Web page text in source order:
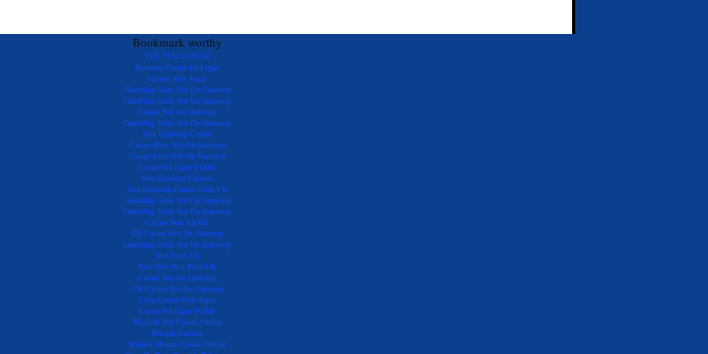
Bookmark worthy
안전 카지노사이트
Nouveau Casino En Ligne
Casino Non Aams
Gambling Sites Not On Gamstop
Gambling Sites Not On Gamstop
Casino Not On Gamstop
Gambling Sites Not On Gamstop
Non Gamstop Casino
Casino Sites Not On Gamstop
Casino Sites Not On Gamstop
Casino En Ligne Fiable
Non Gamstop Casinos
Non Gamstop Casino Sites UK
Gambling Sites Not On Gamstop
Gambling Sites Not On Gamstop
Casino Non AAMS
UK Casino Not On Gamstop
Gambling Sites Not On Gamstop
Slot Sites Uk
Best New Slot Sites UK
Casino Not On Gamstop
UK Casino Not On Gamstop
Lista Casino Non Aams
Casino En Ligne Fiable
Migliori Siti Casino Online
Bitcoin Casinos
Migliori Bonus Casino Online